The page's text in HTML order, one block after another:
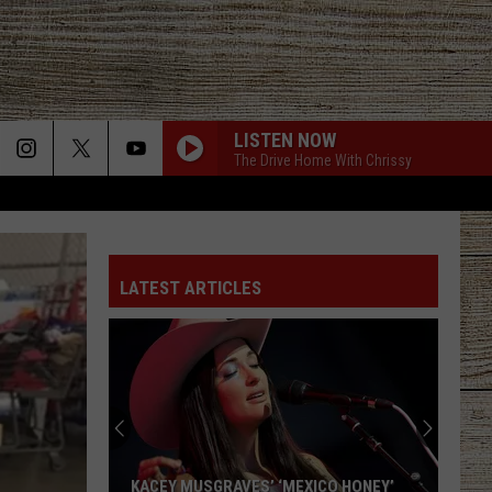
LISTEN NOW
The Drive Home With Chrissy
LATEST ARTICLES
KACEY MUSGRAVES’ ‘MEXICO HONEY’